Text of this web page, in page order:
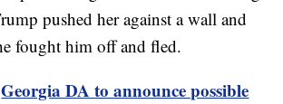
pushed her against a wall and
fought him off and fled.
Georgia DA to announce possible